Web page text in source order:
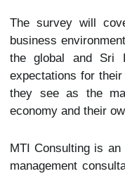
The survey will
business
the global and Sri
expectations for
they see as the
economy and their
MTI Consulting is an
management